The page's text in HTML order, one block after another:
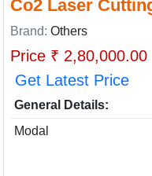
Co2 Laser
Brand: Others
Price ₹ 2,80,000.00
Get Latest Price
General Details:
Modal